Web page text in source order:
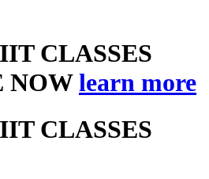
CLASSES
NOWlearn more
CLASSES